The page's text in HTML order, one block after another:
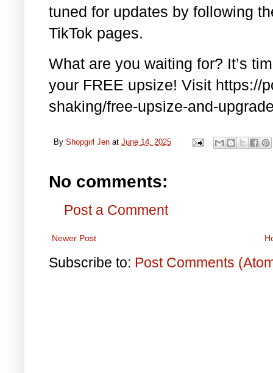
tuned for updates by following
TikTok pages.
What are you waiting for? It’s
your FREE upsize! Visit https://
shaking/free-upsize-and-
By Shopgirl Jen at June 14, 2025
No comments:
Post a Comment
Newer Post
Subscribe to: Post Comments